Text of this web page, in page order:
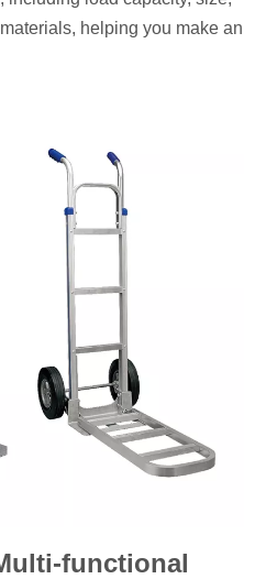
helping you make an
functional